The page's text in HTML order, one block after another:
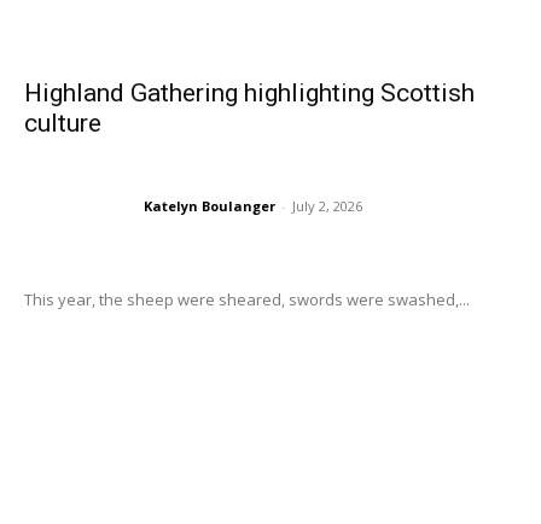
Highland Gathering highlighting Scottish
culture
Katelyn Boulanger - July 2, 2026
This year, the sheep were sheared, swords were swashed,...